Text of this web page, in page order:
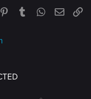
PinterestTumblrWhatsApp
Email